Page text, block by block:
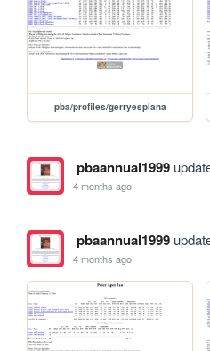
pba/profiles/gerryesplana
pbaannual1999
4 months ago
pbaannual1999
4 months ago